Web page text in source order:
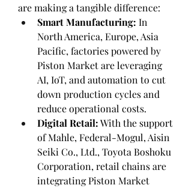
are making a tangible difference:
Smart Manufacturing: In
North America, Europe, Asia
Pacific, factories powered by
Piston Market are leveraging
AI, IoT, and automation to cut
down production cycles and
reduce operational costs.
Digital Retail: With the support
of Mahle, Federal-Mogul, Aisin
Seiki Co., Ltd., Toyota Boshoku
Corporation, retail chains are
integrating Piston Market